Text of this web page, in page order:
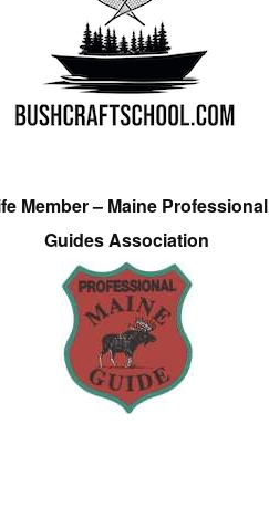
Member – Maine Professional
Guides Association